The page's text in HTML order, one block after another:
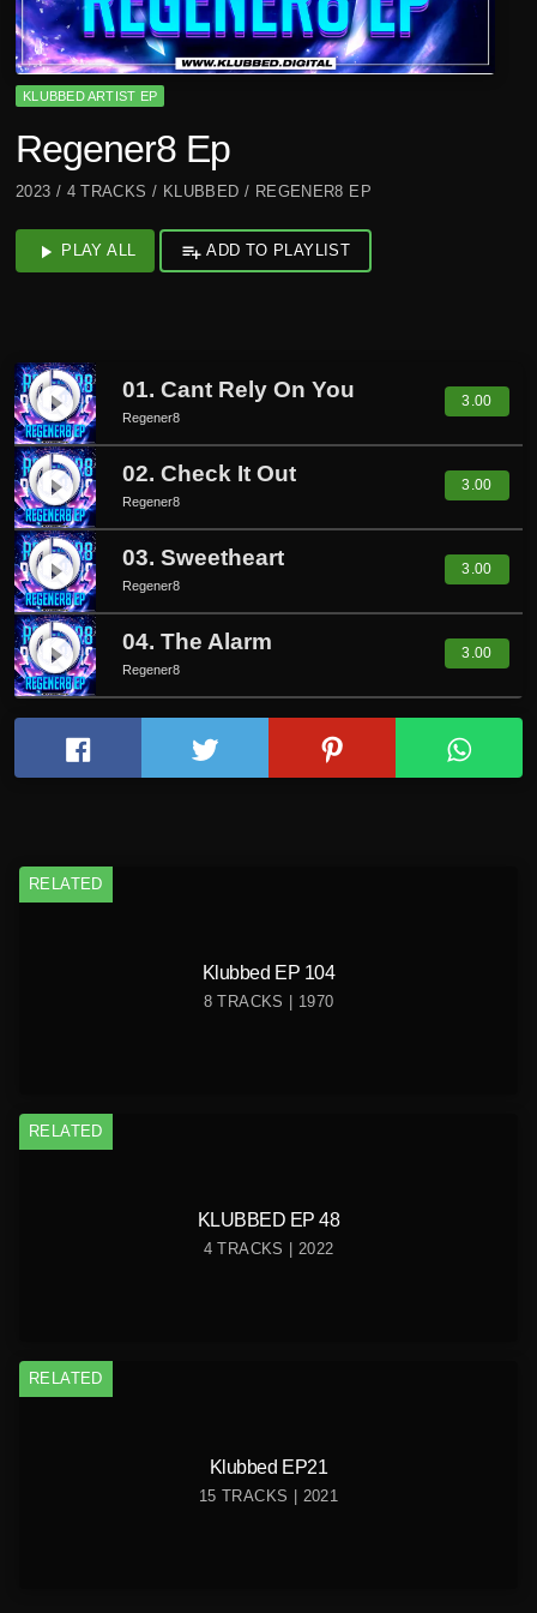
KLUBBED ARTIST EP
Regener8 Ep
2023 / 4 TRACKS / KLUBBED / REGENER8 EP
play_arrow PLAY ALL playlist_add ADD TO PLAYLIST
play_circle_filled 01. Cant Rely On You
Regener8
3.00
play_circle_filled 02. Check It Out
Regener8
3.00
play_circle_filled 03. Sweetheart
Regener8
3.00
play_circle_filled 04. The Alarm
Regener8
3.00
RELATED
Klubbed EP 104
8 TRACKS | 1970
RELATED
KLUBBED EP 48
4 TRACKS | 2022
RELATED
Klubbed EP21
15 TRACKS | 2021